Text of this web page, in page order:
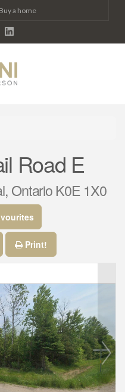
Buy a home
LinkedIn
Road E
Ontario K0E 1X0
Print!